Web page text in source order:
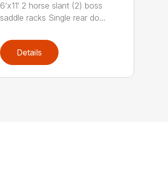
6’x11′ 2 horse slant (2) boss
saddle racks Single rear do...
Details